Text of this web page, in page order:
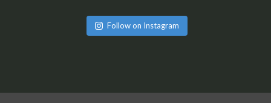
Follow on Instagram